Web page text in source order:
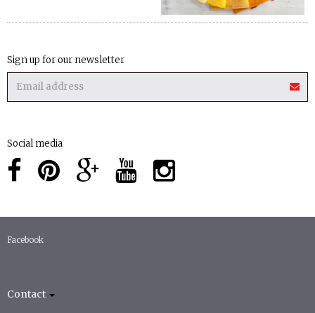
Sign up for our newsletter
Social media
Facebook
Contact